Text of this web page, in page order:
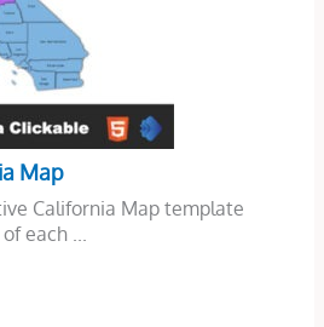
Map
California Map template
each ...